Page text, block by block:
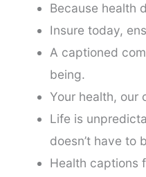
Because health
Insure today,
A captioned
being.
Your health, our
Life is
doesn’t have to
Health captions